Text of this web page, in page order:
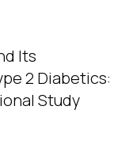
Its
2 Diabetics:
Study